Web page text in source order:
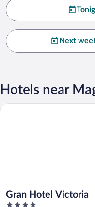
Next
Hotels near
Gran Hotel Victoria
4
Gran Hotel Victoria